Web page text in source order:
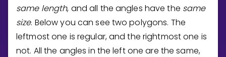
same length, and all the angles have the same
size. Below you can see two polygons. The
leftmost one is regular, and the rightmost one is
not. All the angles in the left one are the same,